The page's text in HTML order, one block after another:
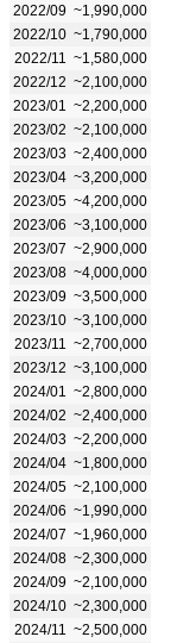
2022/09 ~1,990,000
2022/10 ~1,790,000
2022/11
~1,580,000
2022/12 ~2,100,000
2023/01
~2,200,000
2023/02 ~2,100,000
2023/03 ~2,400,000
2023/04 ~3,200,000
2023/05 ~4,200,000
2023/06 ~3,100,000
2023/07 ~2,900,000
2023/08 ~4,000,000
2023/09 ~3,500,000
2023/10 ~3,100,000
2023/11
~2,700,000
2023/12 ~3,100,000
2024/01
~2,800,000
2024/02 ~2,400,000
2024/03 ~2,200,000
2024/04 ~1,800,000
2024/05 ~2,100,000
2024/06 ~1,990,000
2024/07 ~1,960,000
2024/08 ~2,300,000
2024/09 ~2,100,000
2024/10 ~2,300,000
2024/11
~2,500,000